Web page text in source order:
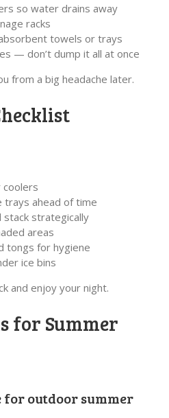
so water drains away
racks
towels or trays
— don’t dump it all at once
from a big headache later.
coolers
trays ahead of time
stack strategically
areas
tongs for hygiene
ice bins
and enjoy your night.
for Summer
for outdoor summer